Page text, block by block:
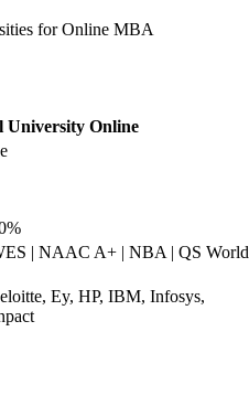
forOnline MBA
University Online
| NAAC A+ | NBA | QS World
Ey, HP, IBM, Infosys,